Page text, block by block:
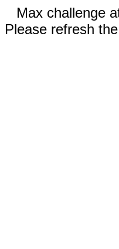
Max challenge
Please refresh